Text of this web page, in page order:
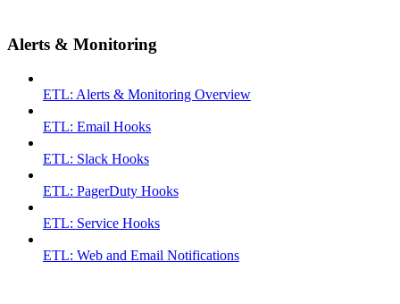
Alerts & Monitoring
ETL: Alerts & Monitoring Overview
ETL: Email Hooks
ETL: Slack Hooks
ETL: PagerDuty Hooks
ETL: Service Hooks
ETL: Web and Email Notifications